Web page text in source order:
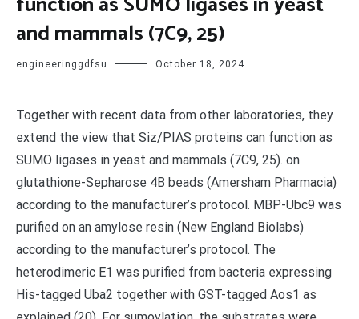
and mammals (7C9, 25)
engineeringgdfsu October 18, 2024
Together with recent data from other laboratories, they
extend the view that Siz/PIAS proteins can function as
SUMO ligases in yeast and mammals (7C9, 25). on
glutathione-Sepharose 4B beads (Amersham Pharmacia)
according to the manufacturer’s protocol. MBP-Ubc9 was
purified on an amylose resin (New England Biolabs)
according to the manufacturer’s protocol. The
heterodimeric E1 was purified from bacteria expressing
His-tagged Uba2 together with GST-tagged Aos1 as